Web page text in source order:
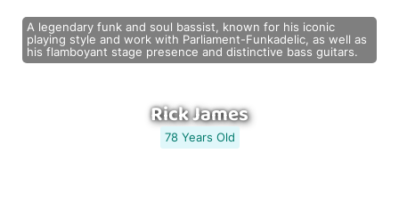
A legendary funk and soul bassist, known for his iconic
playing style and work with Parliament-Funkadelic, as well as
his flamboyant stage presence and distinctive bass guitars.
Rick James
78 Years Old